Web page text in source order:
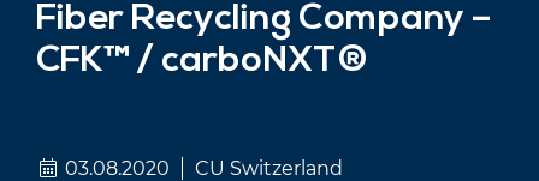
Fiber Recycling Company –
CFK™ / carboNXT®
03.08.2020 CU Switzerland